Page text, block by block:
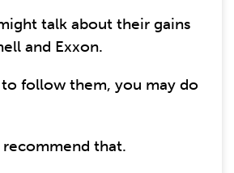
talk about their gains
and Exxon.
follow them, you may do
recommend that.